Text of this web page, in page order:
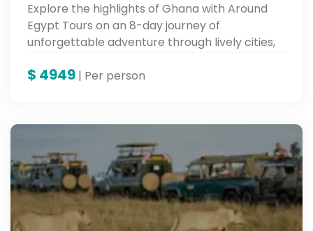
Explore the highlights of Ghana with Around
Egypt Tours on an 8-day journey of
unforgettable adventure through lively cities,
an experience in the very heart of West Africa.
$ 4949 | Per person